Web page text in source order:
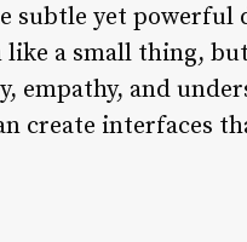
subtle yet powerful
a small thing,
empathy, and
create interfaces